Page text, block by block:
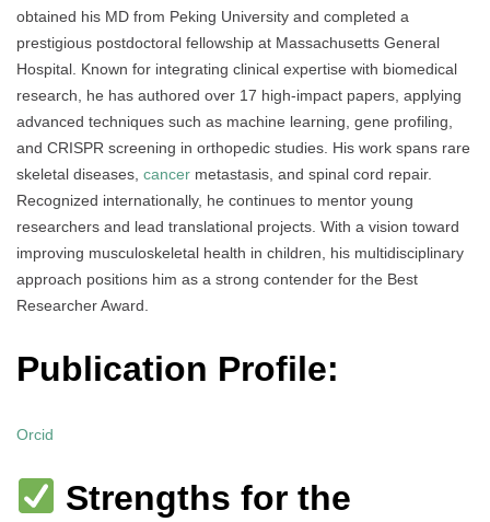
obtained his MD from Peking University and completed a
prestigious postdoctoral fellowship at Massachusetts General
Hospital. Known for integrating clinical expertise with biomedical
research, he has authored over 17 high-impact papers, applying
advanced techniques such as machine learning, gene profiling,
and CRISPR screening in orthopedic studies. His work spans rare
skeletal diseases, cancer metastasis, and spinal cord repair.
Recognized internationally, he continues to mentor young
researchers and lead translational projects. With a vision toward
improving musculoskeletal health in children, his multidisciplinary
approach positions him as a strong contender for the Best
Researcher Award.
Publication Profile:
Orcid
Strengths for the